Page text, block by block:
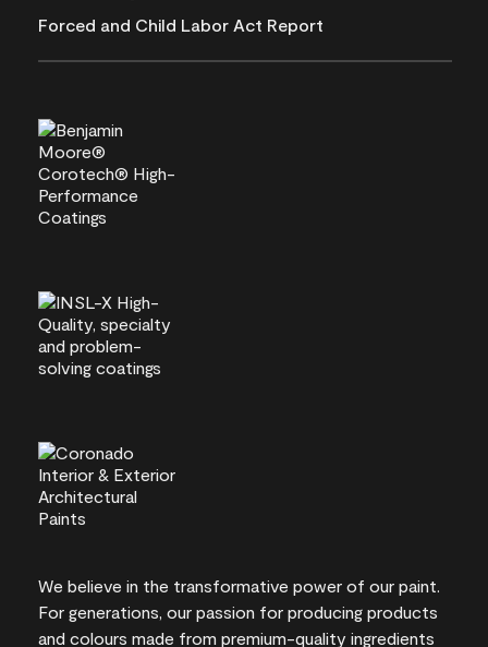
Forced and Child Labor Act Report
We believe in the transformative power of our paint.
For generations, our passion for producing products
and colours made from premium-quality ingredients